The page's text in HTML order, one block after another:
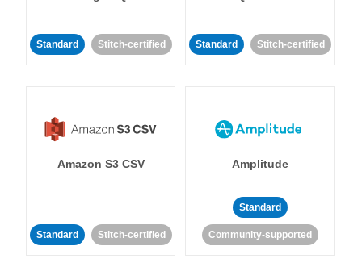
Standard Stitch-certified Standard Stitch-certified
Amazon S3 CSV
Standard Stitch-certified
Amplitude
Standard
Community-supported